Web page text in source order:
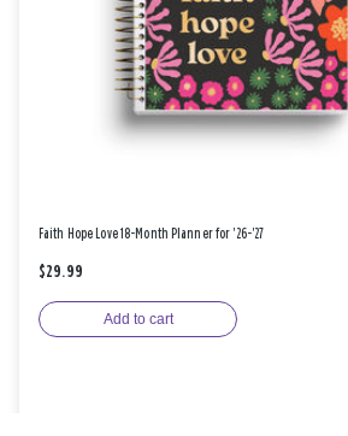
Faith Hope Love 18-Month Planner for '26-'27
$29.99
Add to cart